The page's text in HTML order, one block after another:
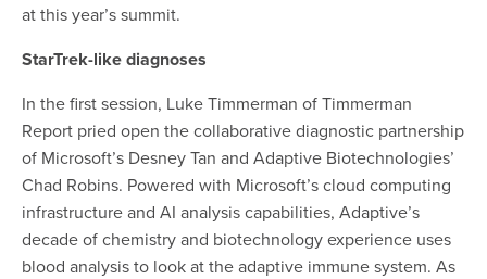
at this year’s summit.
StarTrek-like diagnoses
In the first session, Luke Timmerman of Timmerman
Report pried open the collaborative diagnostic partnership
of Microsoft’s Desney Tan and Adaptive Biotechnologies’
Chad Robins. Powered with Microsoft’s cloud computing
infrastructure and AI analysis capabilities, Adaptive’s
decade of chemistry and biotechnology experience uses
blood analysis to look at the adaptive immune system. As